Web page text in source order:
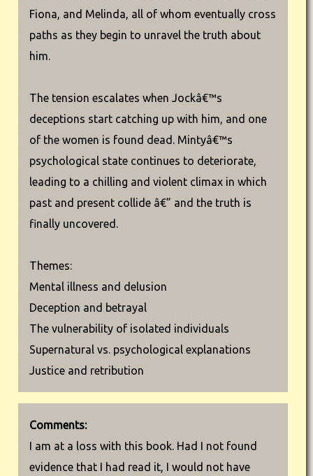
Fiona, and Melinda, all of whom eventually cross
paths as they begin to unravel the truth about
him.
The tension escalates when Jockâ€™s
deceptions start catching up with him, and one
of the women is found dead. Mintyâ€™s
psychological state continues to deteriorate,
leading to a chilling and violent climax in which
past and present collide â€” and the truth is
finally uncovered.
Themes:
Mental illness and delusion
Deception and betrayal
The vulnerability of isolated individuals
Supernatural vs. psychological explanations
Justice and retribution
Comments:
I am at a loss with this book. Had I not found
evidence that I had read it, I would not have